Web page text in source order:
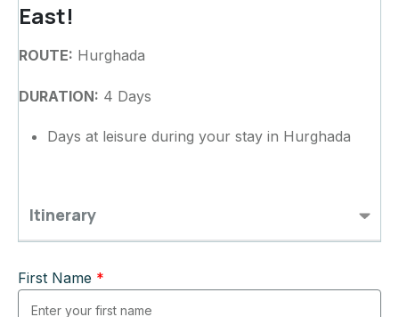
Itinerary
East!
ROUTE: Hurghada
DURATION: 4 Days
Days at leisure during your stay in Hurghada
First Name *